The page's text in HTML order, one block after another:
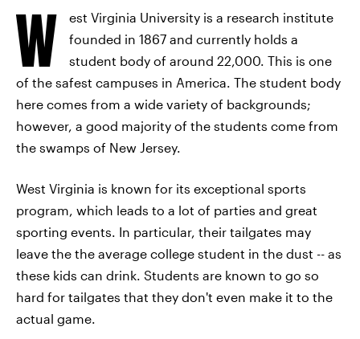
W
est Virginia University is a research institute
founded in 1867 and currently holds a
student body of around 22,000. This is one
of the safest campuses in America. The student body
here comes from a wide variety of backgrounds;
however, a good majority of the students come from
the swamps of New Jersey.
West Virginia is known for its exceptional sports
program, which leads to a lot of parties and great
sporting events. In particular, their tailgates may
leave the the average college student in the dust -- as
these kids can drink. Students are known to go so
hard for tailgates that they don't even make it to the
actual game.